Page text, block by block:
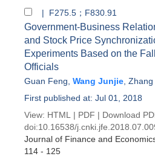
| F275.5；F830.91
Government-Business
and Stock Price
Experiments Based on the
Officials
Guan Feng Wang Junjie Zhang
First published at: Jul 01, 2018
View: HTML | PDF | Download
doi:10.16538/
Journal of Finance and
114 - 125